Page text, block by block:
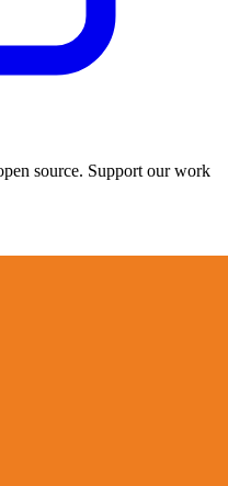
source. Support our work